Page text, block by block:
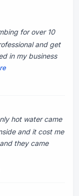
for over 10
and get
in my business
and it cost me
they came